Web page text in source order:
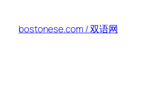
content
bostonese.com / 双语网